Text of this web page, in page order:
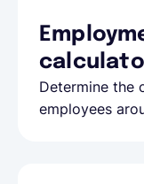
Determine the
employees